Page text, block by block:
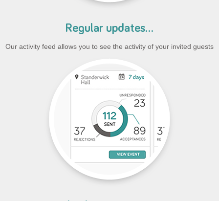
Regular updates...
Our activity feed allows you to see the activity of your invited guests